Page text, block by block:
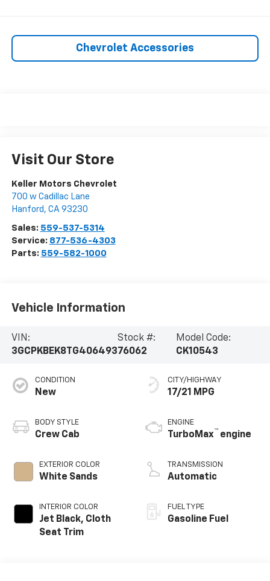
Chevrolet Accessories
Visit Our Store
Keller Motors Chevrolet
700 w Cadillac Lane
Hanford , CA 93230
Sales: 559-537-5314
Service: 877-536-4303
Parts: 559-582-1000
Vehicle Information
VIN:
3GCPKBEK8TG406493
Stock #:
76062
Model Code:
CK10543
CONDITION
New
BODY STYLE
Crew Cab
EXTERIOR COLOR
White Sands
INTERIOR COLOR
Jet Black, Cloth
Seat Trim
CITY/HIGHWAY
17/21 MPG
ENGINE
TurboMax™ engine
TRANSMISSION
Automatic
FUEL TYPE
Gasoline Fuel